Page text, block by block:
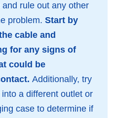
rule out any other
problem. Start by
cable and
for any signs of
could be
Additionally, try
a different outlet or
case to determine if